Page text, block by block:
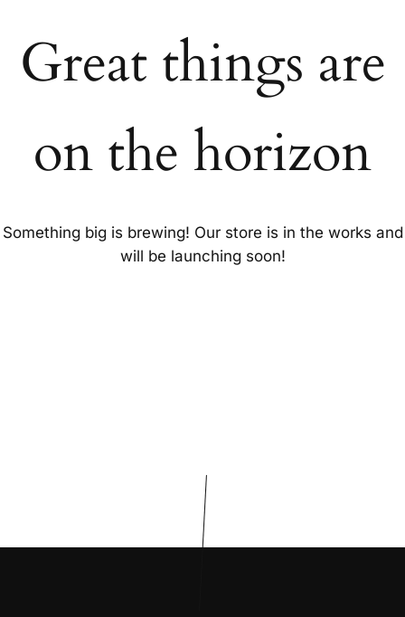
Great things are
on the horizon
Something big is brewing! Our store is in the works and
will be launching soon!